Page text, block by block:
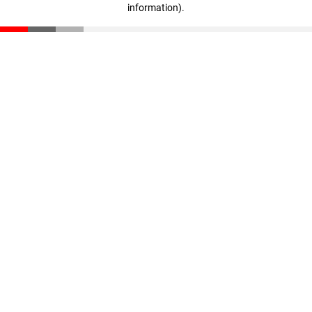
information).